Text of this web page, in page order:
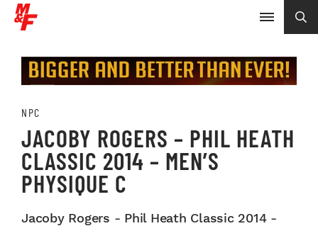
NPC
JACOBY ROGERS – PHIL HEATH
CLASSIC 2014 – MEN’S
PHYSIQUE C
Jacoby Rogers - Phil Heath Classic 2014 -